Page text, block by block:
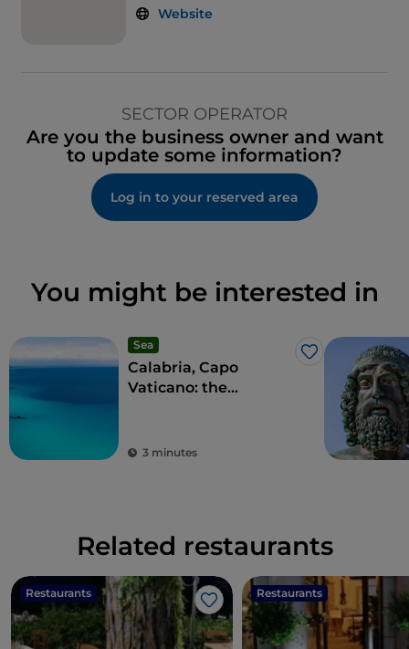
Website
SECTOR OPERATOR
Are you the business owner and want
to update some information?
Log in to your reserved area
You might be interested in
Sea
Like
Calabria, Capo
Vaticano: the
3 minutes
Related restaurants
Restaurants
Like
Restaurants